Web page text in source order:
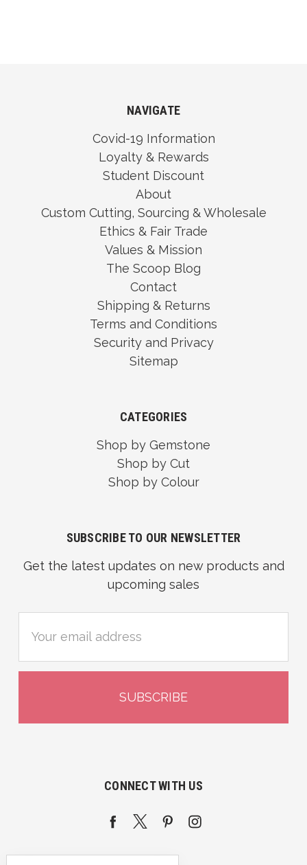
NAVIGATE
Covid-19 Information
Loyalty & Rewards
Student Discount
About
Custom Cutting, Sourcing & Wholesale
Ethics & Fair Trade
Values & Mission
The Scoop Blog
Contact
Shipping & Returns
Terms and Conditions
Security and Privacy
Sitemap
CATEGORIES
Shop by Gemstone
Shop by Cut
Shop by Colour
SUBSCRIBE TO OUR NEWSLETTER
Get the latest updates on new products and
upcoming sales
Address
CONNECT WITH US